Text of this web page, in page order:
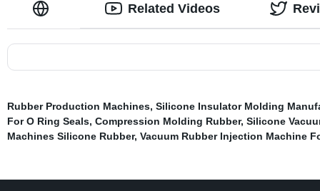
Related Videos
Rubber Production Machines, Silicone Insulator Molding
For O Ring Seals, Compression Molding Rubber, Silicone
Machines Silicone Rubber, Vacuum Rubber Injection Machine